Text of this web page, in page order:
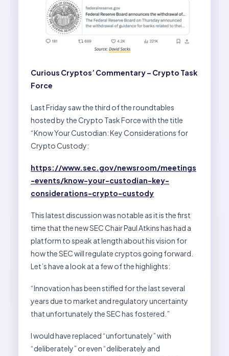
Curious Cryptos’ Commentary – Crypto Task
Force
Last Friday saw the third of the roundtables
hosted by the Crypto Task Force with the title
“Know Your Custodian: Key Considerations for
Crypto Custody:
https://www.sec.gov/newsroom/meetings
-events/know-your-custodian-key-
considerations-crypto-custody
This latest discussion was notable as it is the first
time that the new SEC Chair Paul Atkins has had a
platform to speak at length about his vision for
how the SEC will regulate cryptos going forward.
Let’s have a look at a few of the highlights:
“Innovation has been stifled for the last several
years due to market and regulatory uncertainty
that unfortunately the SEC has fostered.”
I would have replaced “unfortunately” with
“deliberately” or even “deliberately and